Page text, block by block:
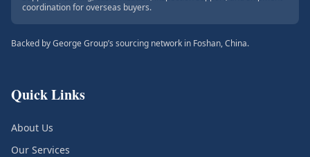
coordination for overseas buyers.
Backed by George Group’s sourcing network in Foshan, China.
Quick Links
About Us
Our Services